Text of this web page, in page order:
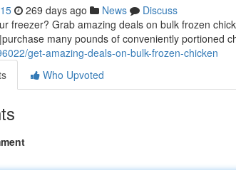
269 days ago News
Discuss
freezer? Grab amazing deals on bulk frozen
many pounds of conveniently portioned
get-amazing-deals-on-bulk-frozen-chicken
Who Upvoted